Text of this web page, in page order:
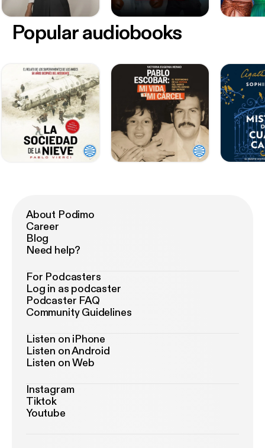
Popular audiobooks
About Podimo
Career
Blog
Need help?
For Podcasters
Log in as podcaster
Podcaster FAQ
Community Guidelines
Listen on iPhone
Listen on Android
Listen on Web
Instagram
Tiktok
Youtube